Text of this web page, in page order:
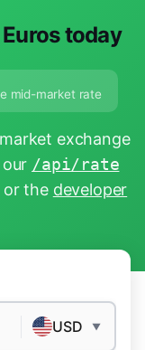
today
mid-market rate
exchange
/api/rate
or the developer
USD ▼